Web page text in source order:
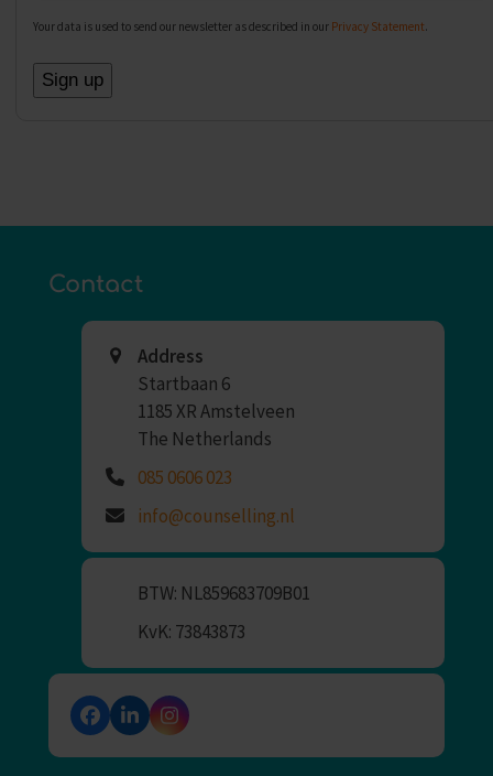
Your data is used to send our newsletter as described in our Privacy Statement.
Contact
Address
Startbaan 6
1185 XR Amstelveen
The Netherlands
085 0606 023
info@counselling.nl
BTW: NL859683709B01
KvK: 73843873
Facebook
LinkedInInstagram